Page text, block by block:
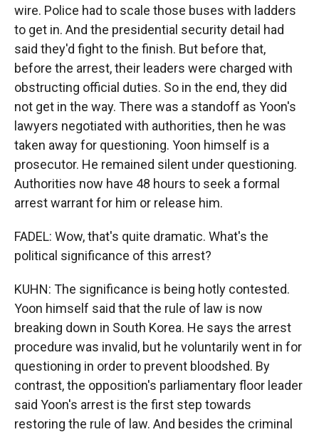
wire. Police had to scale those buses with ladders
to get in. And the presidential security detail had
said they'd fight to the finish. But before that,
before the arrest, their leaders were charged with
obstructing official duties. So in the end, they did
not get in the way. There was a standoff as Yoon's
lawyers negotiated with authorities, then he was
taken away for questioning. Yoon himself is a
prosecutor. He remained silent under questioning.
Authorities now have 48 hours to seek a formal
arrest warrant for him or release him.
FADEL: Wow, that's quite dramatic. What's the
political significance of this arrest?
KUHN: The significance is being hotly contested.
Yoon himself said that the rule of law is now
breaking down in South Korea. He says the arrest
procedure was invalid, but he voluntarily went in for
questioning in order to prevent bloodshed. By
contrast, the opposition's parliamentary floor leader
said Yoon's arrest is the first step towards
restoring the rule of law. And besides the criminal